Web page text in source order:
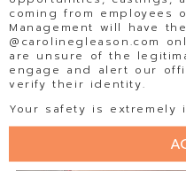
coming from employees
Management will have
@carolinegleason.com
are unsure of the
engage and alert our
verify their identity.
Your safety is extremely